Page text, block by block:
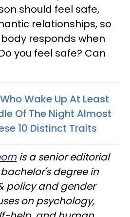
should feel safe,
relationships, so
responds when
you feel safe? Can
Wake Up At Least
Of The Night Almost
10 Distinct Traits
is a senior editorial
degree in
policy and gender
on psychology,